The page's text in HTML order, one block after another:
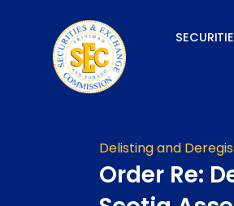
Delisting and
Order Re: